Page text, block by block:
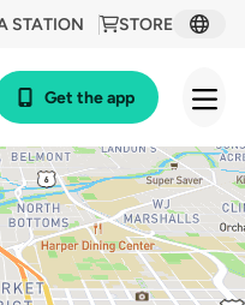
STORE
STATION
Get the app